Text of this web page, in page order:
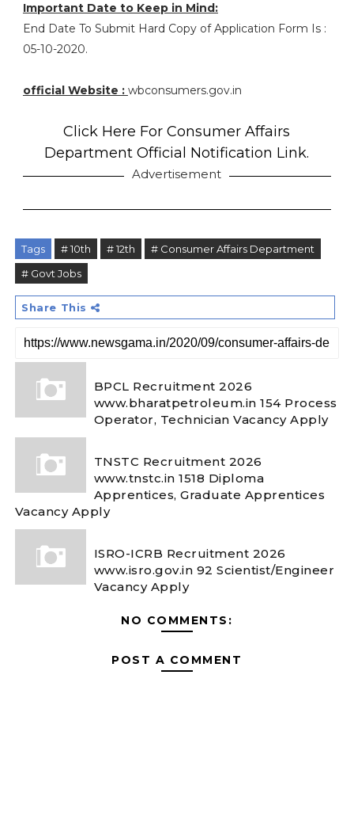
Important Date to Keep in Mind:
End Date To Submit Hard Copy of Application Form Is :
05-10-2020.
official Website : wbconsumers.gov.in
Click Here For Consumer Affairs
Department Official Notification Link.
Advertisement
Tags # 10th # 12th
# Consumer Affairs Department
# Govt Jobs
Share This
BPCL Recruitment 2026
www.bharatpetroleum.in 154 Process
Operator, Technician Vacancy Apply
TNSTC Recruitment 2026
www.tnstc.in 1518 Diploma
Apprentices, Graduate Apprentices
Vacancy Apply
ISRO-ICRB Recruitment 2026
www.isro.gov.in 92 Scientist/Engineer
Vacancy Apply
NO COMMENTS:
POST A COMMENT